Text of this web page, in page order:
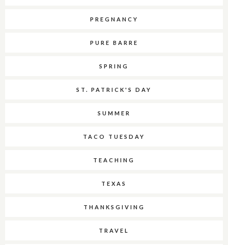
PREGNANCY
PURE BARRE
SPRING
ST. PATRICK'S DAY
SUMMER
TACO TUESDAY
TEACHING
TEXAS
THANKSGIVING
TRAVEL